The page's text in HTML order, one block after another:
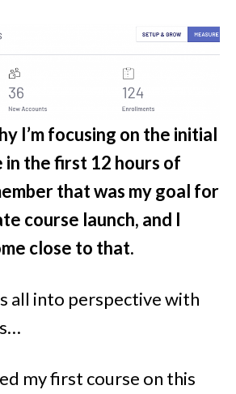
I’m focusing on the initial
in the first 12 hours of
that was my goal for
course launch, and I
close to that.
all into perspective with
my first course on this